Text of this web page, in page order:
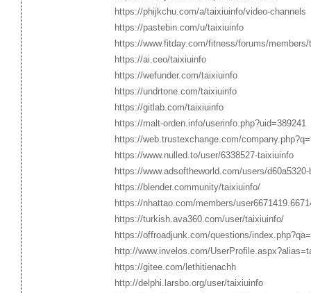
https://phijkchu.com/a/taixiuinfo/video-channels
https://pastebin.com/u/taixiuinfo
https://www.fitday.com/fitness/forums/
https://ai.ceo/taixiuinfo
https://wefunder.com/taixiuinfo
https://undrtone.com/taixiuinfo
https://gitlab.com/taixiuinfo
https://malt-orden.info/userinfo.php?uid=389241
https://web.trustexchange.com/
https://www.nulled.to/user/6338527-taixiuinfo
https://www.adsoftheworld.com/users/
https://blender.community/taixiuinfo/
https://nhattao.com/members/
https://turkish.ava360.com/user/taixiuinfo/
https://offroadjunk.com/questions/
http://www.invelos.com/
https://gitee.com/lethitienachh
http://delphi.larsbo.org/user/taixiuinfo